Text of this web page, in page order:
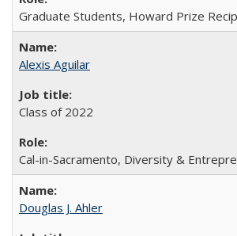
Graduate Students, Howard Prize
Alexis Aguilar
Class of 2022
Cal-in-Sacramento, Diversity &
Douglas J. Ahler